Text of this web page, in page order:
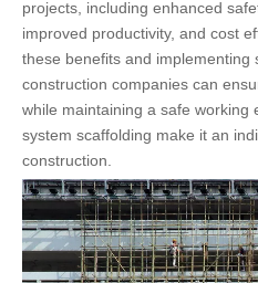
projects, including enhanced
improved productivity, and cost
these benefits and implementing
construction companies can
while maintaining a safe working
system scaffolding make it an
construction.